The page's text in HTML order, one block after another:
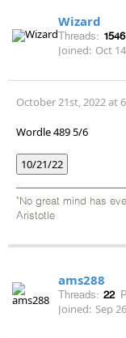
Wizard
Threads: 1546
Joined: Oct
October 21st, 2022 at
Wordle 489 5/6
10/21/22
"No great mind has
Aristotle
ams288
Threads: 22
Joined: Sep